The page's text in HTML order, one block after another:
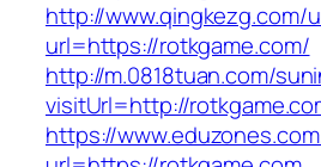
http://www.qingkezg.com/
url=https://rotkgame.com/
http://m.0818tuan.com/
visitUrl=http://
https://